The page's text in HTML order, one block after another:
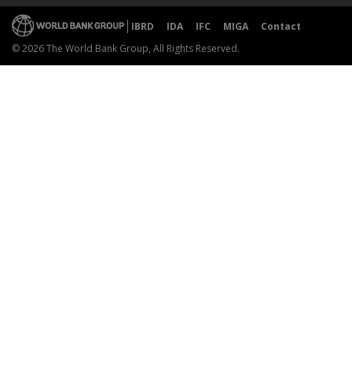
IBRD IDA IFC MIGA
Contact
© 2026 The World Bank Group, All Rights Reserved.